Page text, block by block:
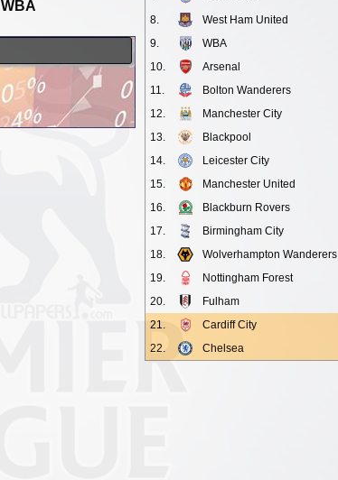
8.
West Ham United
9.
WBA
10.
Arsenal
11.
Bolton Wanderers
12.
Manchester City
13.
Blackpool
14.
Leicester City
15.
Manchester United
16.
Blackburn Rovers
17.
Birmingham City
18.
Wolverhampton Wanderers
19.
Nottingham Forest
20.
Fulham
21.
Cardiff City
22.
Chelsea
WBA